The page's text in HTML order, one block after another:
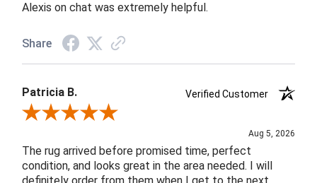
Alexis on chat was extremely helpful.
Share
Patricia B.
Verified Customer
Review By Patricia B.
Aug 5, 2026
The rug arrived before promised time, perfect
condition, and looks great in the area needed. I will